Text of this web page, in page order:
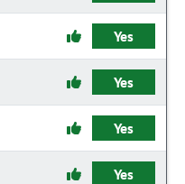
Yes
Yes
Yes
Yes